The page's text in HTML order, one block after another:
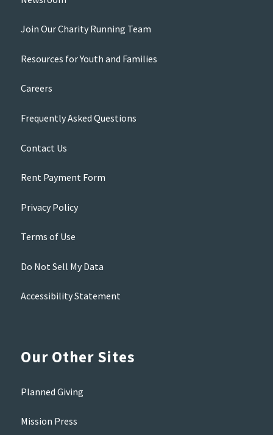
Join Our Charity Running Team
Resources for Youth and Families
Careers
Frequently Asked Questions
Contact Us
Rent Payment Form
Privacy Policy
Terms of Use
Do Not Sell My Data
Accessibility Statement
Our Other Sites
Planned Giving
Mission Press